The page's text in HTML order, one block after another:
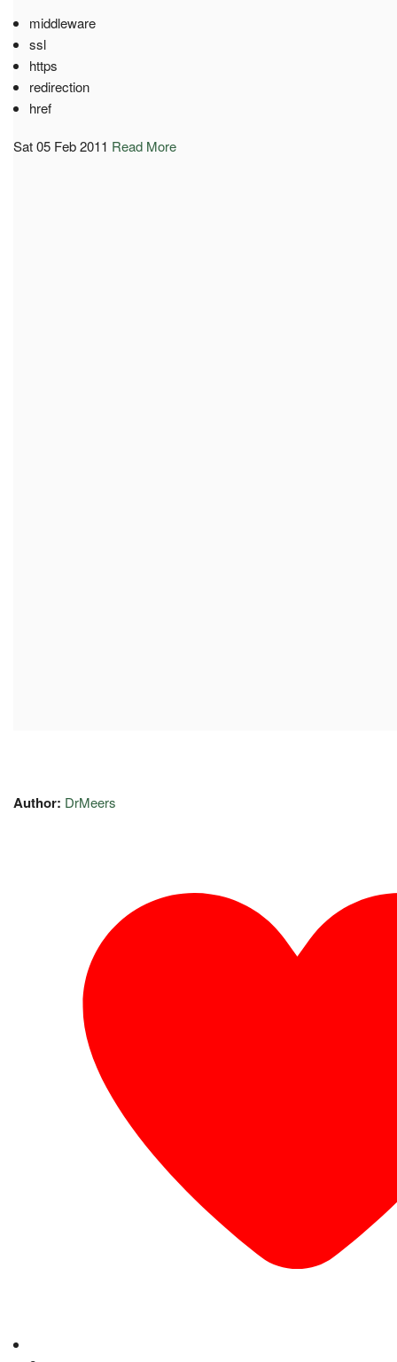
middleware
ssl
https
redirection
href
Sat 05 Feb 2011 Read More
Author: DrMeers